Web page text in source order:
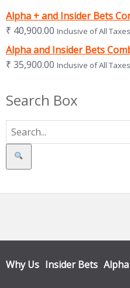
Alpha + and Insider Bets
₹ 40,900.00 Inclusive of All Taxes
Alpha and Insider Bets
₹ 35,900.00 Inclusive of All Taxes
Search Box
Search
Why Us Insider Bets